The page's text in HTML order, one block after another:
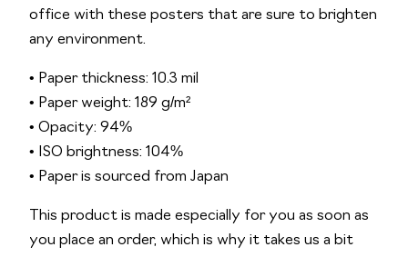
e
r
t
office with these posters that are sure to brighten
any environment.
• Paper thickness: 10.3 mil
• Paper weight: 189 g/m²
• Opacity: 94%
• ISO brightness: 104%
• Paper is sourced from Japan
This product is made especially for you as soon as
you place an order, which is why it takes us a bit